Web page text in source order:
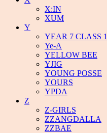
X:IN
XUM
Y
YEAR 7 CLASS 1
Ye-A
YELLOW BEE
YJIG
YOUNG POSSE
YOURS
YPDA
Z
Z-GIRLS
ZZANGDALLA
ZZBAE